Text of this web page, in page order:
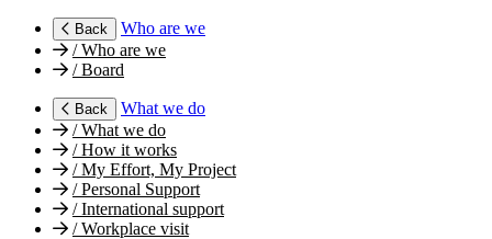
Back
Who are we
/Who are we
/Board
Back
What we do
/What we do
/How it works
/My Effort, My Project
/Personal Support
/International support
/Workplace visit